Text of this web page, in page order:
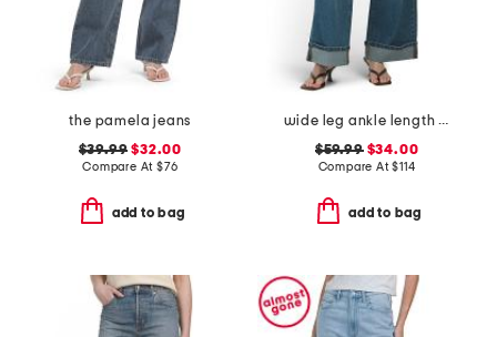
the pamela jeans
$39.99 $32.00
Compare At $76
add to bag
wide leg ankle length jeans
$59.99$34.00
Compare At$114
add to bag